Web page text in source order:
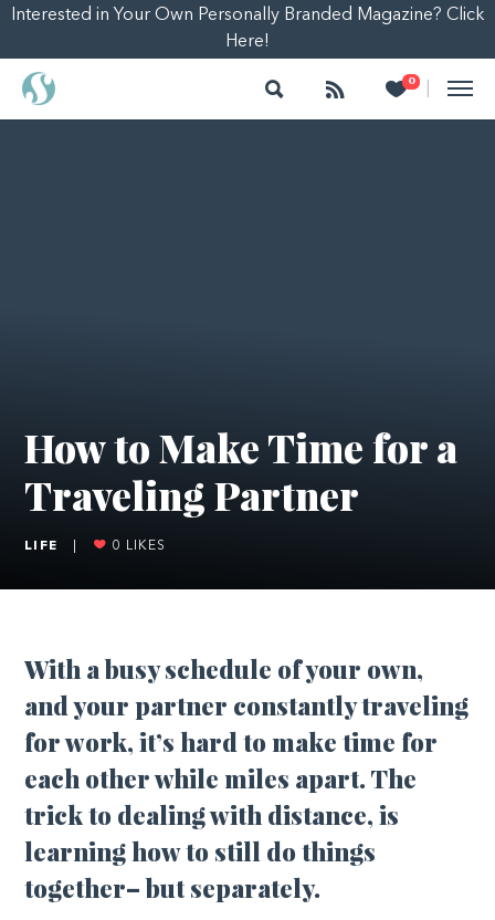
Interested in Your Own Personally Branded Magazine? Click
Here!
Search Follow 0
Heart
How to Make Time for a
Traveling Partner
LIFE 0 LIKES
With a busy schedule of your own,
and your partner constantly traveling
for work, it’s hard to make time for
each other while miles apart. The
trick to dealing with distance, is
learning how to still do things
together– but separately.